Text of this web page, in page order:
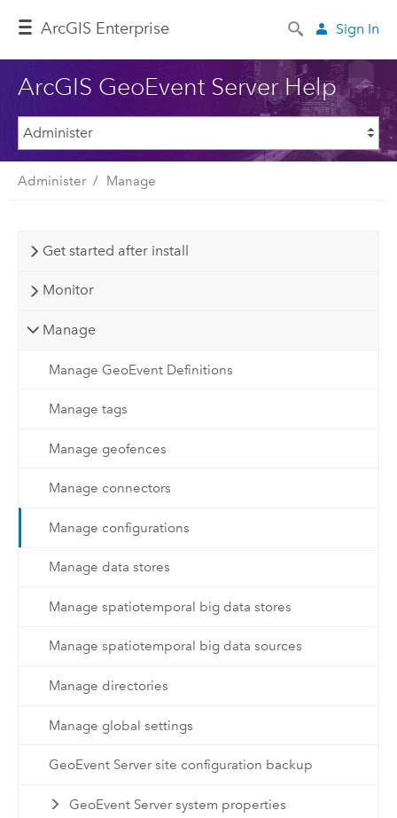
ArcGIS Enterprise Sign In
ArcGIS GeoEvent Server Help
Administer Manage
Get started after install
Monitor
Manage
Manage GeoEvent Definitions
Manage tags
Manage geofences
Manage connectors
Manage configurations
Manage data stores
Manage spatiotemporal big data stores
Manage spatiotemporal big data sources
Manage directories
Manage global settings
GeoEvent Server site configuration backup
GeoEvent Server system properties